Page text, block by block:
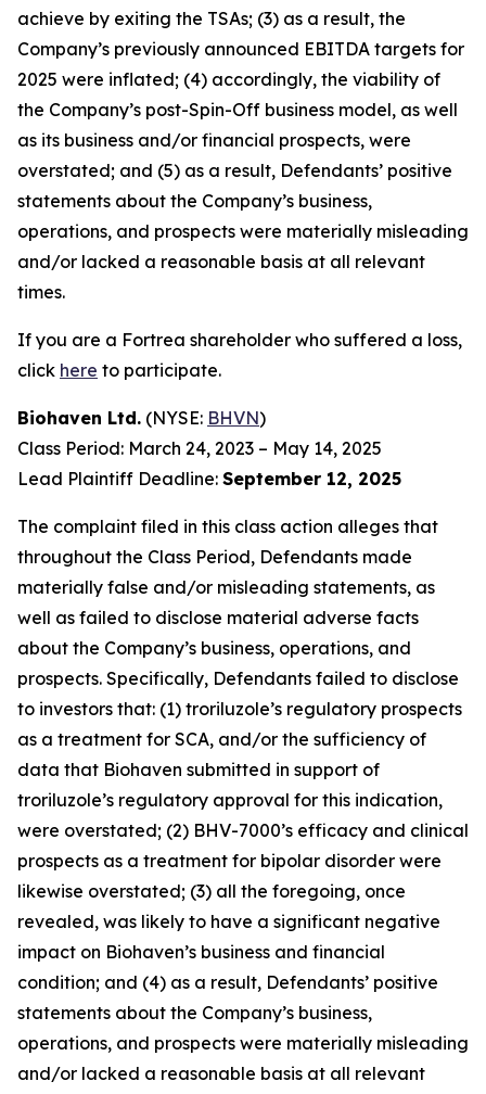
achieve by exiting the TSAs; (3) as a result, the
Company’s previously announced EBITDA targets for
2025 were inflated; (4) accordingly, the viability of
the Company’s post-Spin-Off business model, as well
as its business and/or financial prospects, were
overstated; and (5) as a result, Defendants’ positive
statements about the Company’s business,
operations, and prospects were materially misleading
and/or lacked a reasonable basis at all relevant
times.
If you are a Fortrea shareholder who suffered a loss,
click here to participate.
Biohaven Ltd. (NYSE: BHVN)
Class Period: March 24, 2023 – May 14, 2025
Lead Plaintiff Deadline: September 12, 2025
The complaint filed in this class action alleges that
throughout the Class Period, Defendants made
materially false and/or misleading statements, as
well as failed to disclose material adverse facts
about the Company’s business, operations, and
prospects. Specifically, Defendants failed to disclose
to investors that: (1) troriluzole’s regulatory prospects
as a treatment for SCA, and/or the sufficiency of
data that Biohaven submitted in support of
troriluzole’s regulatory approval for this indication,
were overstated; (2) BHV-7000’s efficacy and clinical
prospects as a treatment for bipolar disorder were
likewise overstated; (3) all the foregoing, once
revealed, was likely to have a significant negative
impact on Biohaven’s business and financial
condition; and (4) as a result, Defendants’ positive
statements about the Company’s business,
operations, and prospects were materially misleading
and/or lacked a reasonable basis at all relevant